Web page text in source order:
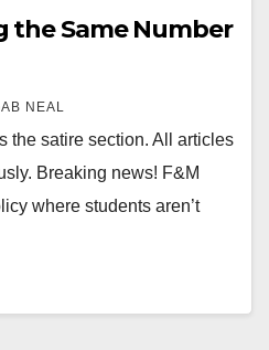
the Same Number
NEAL
the satire section. All articles
Breaking news! F&M
where students aren’t